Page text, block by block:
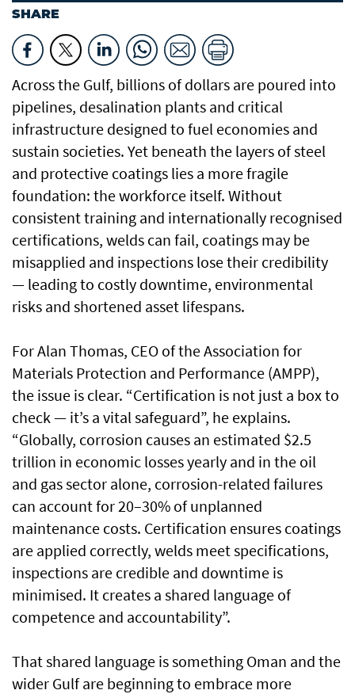
SHARE
Across the Gulf, billions of dollars are poured into
pipelines, desalination plants and critical
infrastructure designed to fuel economies and
sustain societies. Yet beneath the layers of steel
and protective coatings lies a more fragile
foundation: the workforce itself. Without
consistent training and internationally recognised
certifications, welds can fail, coatings may be
misapplied and inspections lose their credibility
— leading to costly downtime, environmental
risks and shortened asset lifespans.
For Alan Thomas, CEO of the Association for
Materials Protection and Performance (AMPP),
the issue is clear. “Certification is not just a box to
check — it’s a vital safeguard”, he explains.
“Globally, corrosion causes an estimated $2.5
trillion in economic losses yearly and in the oil
and gas sector alone, corrosion-related failures
can account for 20–30% of unplanned
maintenance costs. Certification ensures coatings
are applied correctly, welds meet specifications,
inspections are credible and downtime is
minimised. It creates a shared language of
competence and accountability”.
That shared language is something Oman and the
wider Gulf are beginning to embrace more